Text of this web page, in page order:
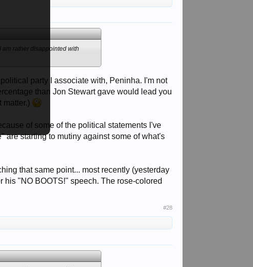
am rather disappointed with
party I associate with, Peninha. I'm not
than Jon Stewart gave would lead you
matter.)
of some of the political statements I've
are starting to mutiny against some of what's
that same point... most recently (yesterday
his "NO BOOTS!" speech. The rose-colored
#28